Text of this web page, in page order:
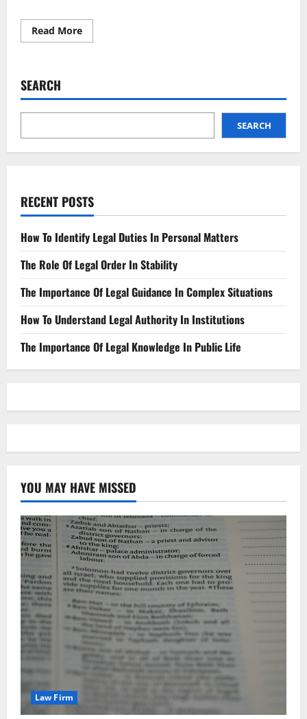
Read MoreRead
more
and
Impact
SEARCH
SEARCH
RECENT POSTS
How To Identify Legal Duties In Personal Matters
The Role Of Legal Order In Stability
The Importance Of Legal Guidance In Complex Situations
How To Understand Legal Authority In Institutions
The Importance Of Legal Knowledge In Public Life
YOU MAY HAVE MISSED
Law Firm